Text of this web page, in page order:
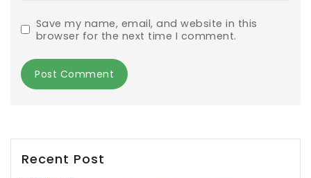
Save my name, email, and website in this
browser for the next time I comment.
Recent Post